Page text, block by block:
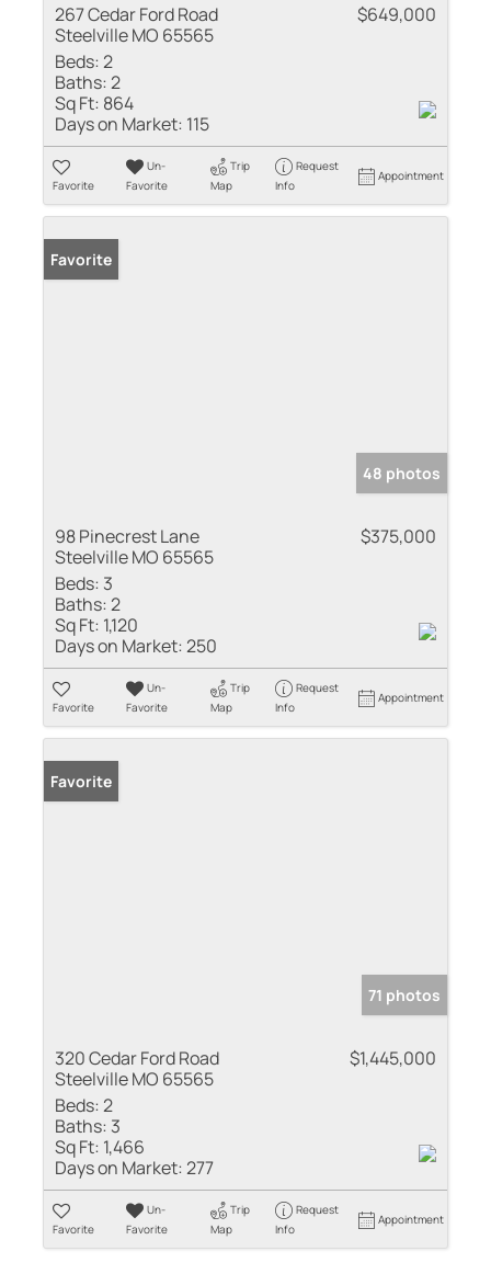
267 Cedar Ford Road
Steelville MO 65565
$649,000
Beds:2
Baths:2
Sq Ft: 864
Days on Market: 115
Favorite
Un-
Favorite
Trip
Map
Request
Info
Appointment
Favorite
48 photos
98 Pinecrest Lane
Steelville MO 65565
$375,000
Beds: 3
Baths:2
Sq Ft: 1,120
Days on Market:250
Favorite
Un-
Favorite
Trip
Map
Request
Info
Appointment
Favorite
71 photos
320 Cedar Ford Road
Steelville MO 65565
$1,445,000
Beds:2
Baths: 3
Sq Ft: 1,466
Days on Market:277
Favorite
Un-
Favorite
Trip
Map
Request
Info
Appointment